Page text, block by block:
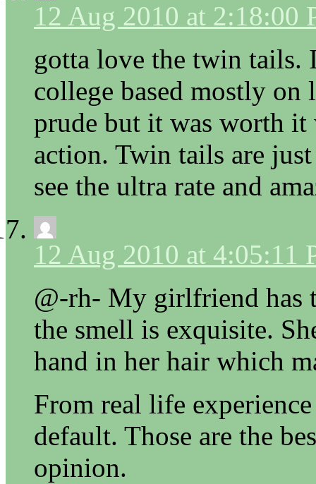
12 Aug 2010 at 2:18:00
gotta love the twin tails.
college based mostly on
prude but it was worth
action. Twin tails are
see the ultra rate and
12 Aug 2010 at 4:05:11
@-rh- My girlfriend has
the smell is exquisite.
hand in her hair which
From real life
default. Those are the
opinion.